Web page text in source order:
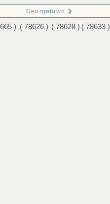
Georgetown
) ( 78626 ) ( 78628 ) ( 78633 )